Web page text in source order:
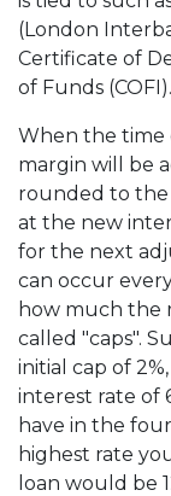
(London
Certificate of
of Funds (COFI).
When the time
margin will be
rounded to the
at the new
for the next
can occur
how much the
called "caps".
initial cap of
interest rate of
have in the
highest rate
loan would be